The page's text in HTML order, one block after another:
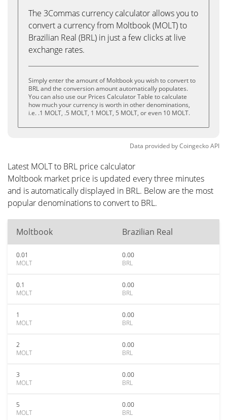
The 3Commas currency calculator allows you to
convert a currency from Moltbook (MOLT) to
Brazilian Real (BRL) in just a few clicks at live
exchange rates.
Simply enter the amount of Moltbook you wish to convert to
BRL and the conversion amount automatically populates.
You can also use our Prices Calculator Table to calculate
how much your currency is worth in other denominations,
i.e. .1 MOLT, .5 MOLT, 1 MOLT, 5 MOLT, or even 10 MOLT.
Data provided byCoingeckoAPI
Latest MOLT to BRL price calculator
Moltbook market price is updated every three minutes
and is automatically displayed in BRL. Below are the most
popular denominations to convert to BRL.
Moltbook Brazilian Real
0.01
MOLT
0.00
BRL
0.1
MOLT
0.00
BRL
1
MOLT
0.00
BRL
2
MOLT
0.00
BRL
3
MOLT
0.00
BRL
5
MOLT
0.00
BRL